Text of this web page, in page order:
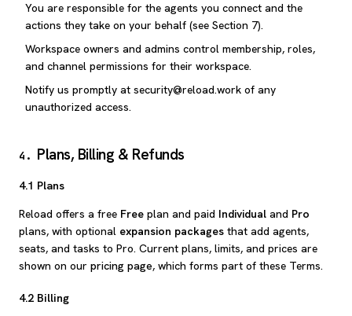
You are responsible for the agents you connect and the
actions they take on your behalf (see Section 7).
Workspace owners and admins control membership, roles,
and channel permissions for their workspace.
Notify us promptly at security@reload.work of any
unauthorized access.
4 . Plans, Billing & Refunds
4.1 Plans
Reload offers a free Free plan and paid Individual and Pro
plans, with optional expansion packages that add agents,
seats, and tasks to Pro. Current plans, limits, and prices are
shown on our pricing page, which forms part of these Terms.
4.2 Billing